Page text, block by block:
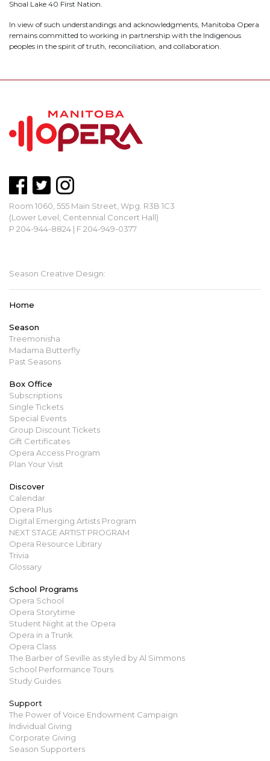
Shoal Lake 40 First Nation.
In view of such understandings and acknowledgments, Manitoba Opera
remains committed to working in partnership with the Indigenous
peoples in the spirit of truth, reconciliation, and collaboration.
Room 1060, 555 Main Street, Wpg. R3B 1C3
(Lower Level, Centennial Concert Hall)
P 204-944-8824 | F 204-949-0377
Season Creative Design:
Home
Season
Treemonisha
Madama Butterfly
Past Seasons
Box Office
Subscriptions
Single Tickets
Special Events
Group Discount Tickets
Gift Certificates
Opera Access Program
Plan Your Visit
Discover
Calendar
Opera Plus
Digital Emerging Artists Program
NEXT STAGE ARTIST PROGRAM
Opera Resource Library
Trivia
Glossary
School Programs
Opera School
Opera Storytime
Student Night at the Opera
Opera in a Trunk
Opera Class
The Barber of Seville as styled by Al Simmons
School Performance Tours
Study Guides
Support
The Power of Voice Endowment Campaign
Individual Giving
Corporate Giving
Season Supporters